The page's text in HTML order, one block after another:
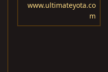
www.ultimateyota.co
m